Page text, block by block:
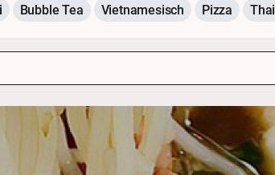
Bubble Tea Vietnamesisch Pizza Thai